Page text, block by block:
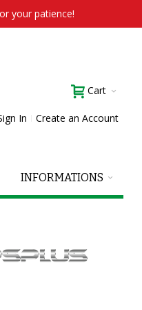
your patience!
Cart
In Create an Account
INFORMATIONS